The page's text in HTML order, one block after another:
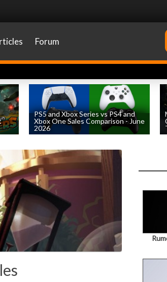
Forum
PS5 and Xbox Series vs PS4 and
Xbox One Sales Comparison - June
2026